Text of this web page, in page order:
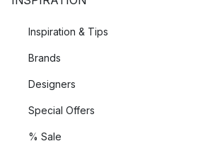
Inspiration & Tips
Brands
Designers
Special Offers
% Sale